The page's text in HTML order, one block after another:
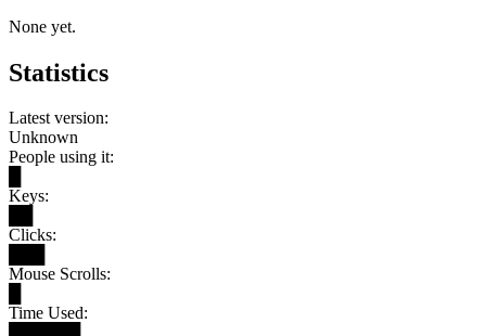
None yet.
Statistics
Latest version:
Unknown
People using it:
Keys:
Clicks:
Mouse Scrolls:
Time Used: